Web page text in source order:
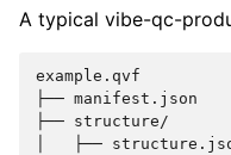
A typical vibe-qc-
example.qvf
├── manifest.json
├── structure/
│   ├──